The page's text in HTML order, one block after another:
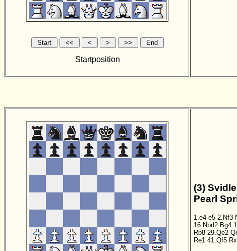
Startposition
(3)
Pearl
1.e4 e5 2.Nf3
16.Nbd2 Bg4
Rb8 29.Qe2
Re1 41.Qf5